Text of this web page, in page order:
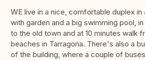
WE live in a nice, comfortable duplex in
with garden and a big swimming pool,
to the old town and at 10 minutes walk
beaches in Tarragona. There's also a
of the building, where a couple of